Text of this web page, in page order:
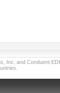
Inc. and Conduent